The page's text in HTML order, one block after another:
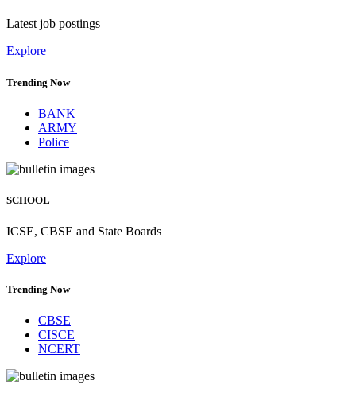
Latest job postings
Explore
Trending Now
BANK
ARMY
Police
SCHOOL
ICSE, CBSE and State Boards
Explore
Trending Now
CBSE
CISCE
NCERT